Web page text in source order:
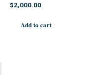
$2,000.00
Add to cart